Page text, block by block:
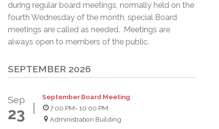
during regular board meetings, normally held on the
fourth Wednesday of the month, special Board
meetings are called as needed. Meetings are
always open to members of the public.
SEPTEMBER 2026
Sep
23
September Board Meeting
7:00 PM- 10:00 PM
Administration Building